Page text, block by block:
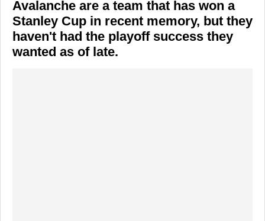
Avalanche are a team that has won a
Stanley Cup in recent memory, but they
haven't had the playoff success they
wanted as of late.